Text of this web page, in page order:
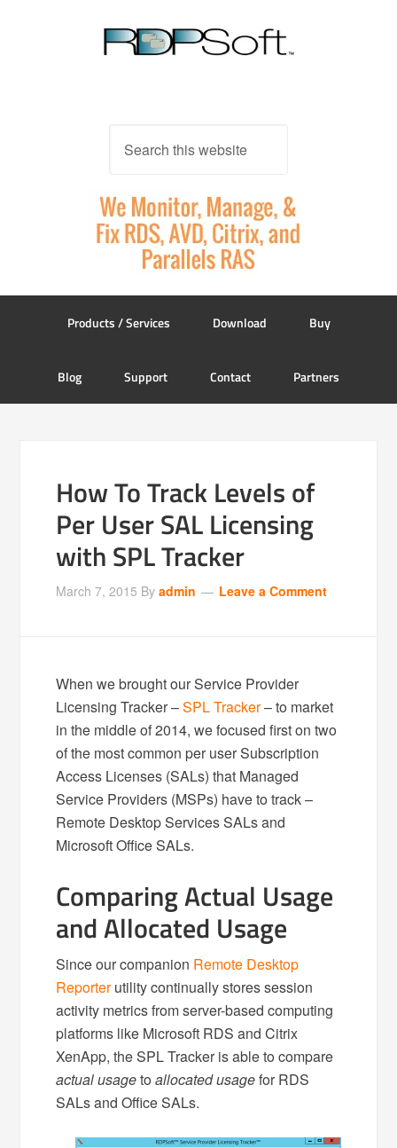
Products / Services Download Buy
Blog Support Contact Partners
How To Track Levels of
Per User SAL Licensing
with SPL Tracker
March 7, 2015 Byadmin Leave a Comment
When we brought our Service Provider
Licensing Tracker –SPL Tracker– to market
in the middle of 2014, we focused first on two
of the most common per user Subscription
Access Licenses (SALs) that Managed
Service Providers (MSPs) have to track –
Remote Desktop Services SALs and
Microsoft Office SALs.
Comparing Actual Usage
and Allocated Usage
Since our companion Remote Desktop
Reporterutility continually stores session
activity metrics from server-based computing
platforms like Microsoft RDS and Citrix
XenApp, the SPL Tracker is able to compare
actual usagetoallocated usagefor RDS
SALs and Office SALs.